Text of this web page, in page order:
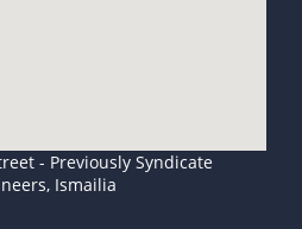
- Previously Syndicate
Ismailia